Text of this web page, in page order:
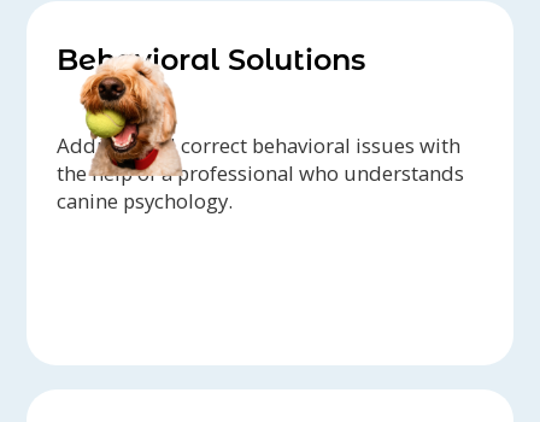
Behavioral Solutions
Address and correct behavioral issues with
the help of a professional who understands
canine psychology.